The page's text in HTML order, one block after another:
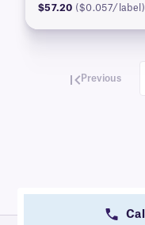
$57.20 ($0.057/label)
Previous
Call